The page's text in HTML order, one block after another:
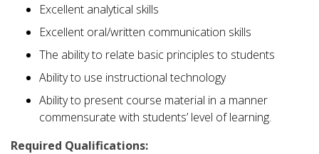
Excellent analytical skills
Excellent oral/written communication skills
The ability to relate basic principles to students
Ability to use instructional technology
Ability to present course material in a manner
commensurate with students’ level of learning.
Required Qualifications: